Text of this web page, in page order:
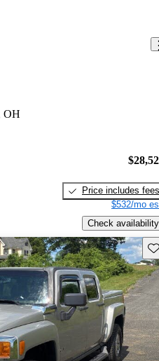
OH
Price includes fees
$532/mo
Check availability